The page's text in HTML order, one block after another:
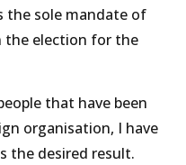
the sole mandate of
the election for the
that have been
organisation, I have
the desired result.